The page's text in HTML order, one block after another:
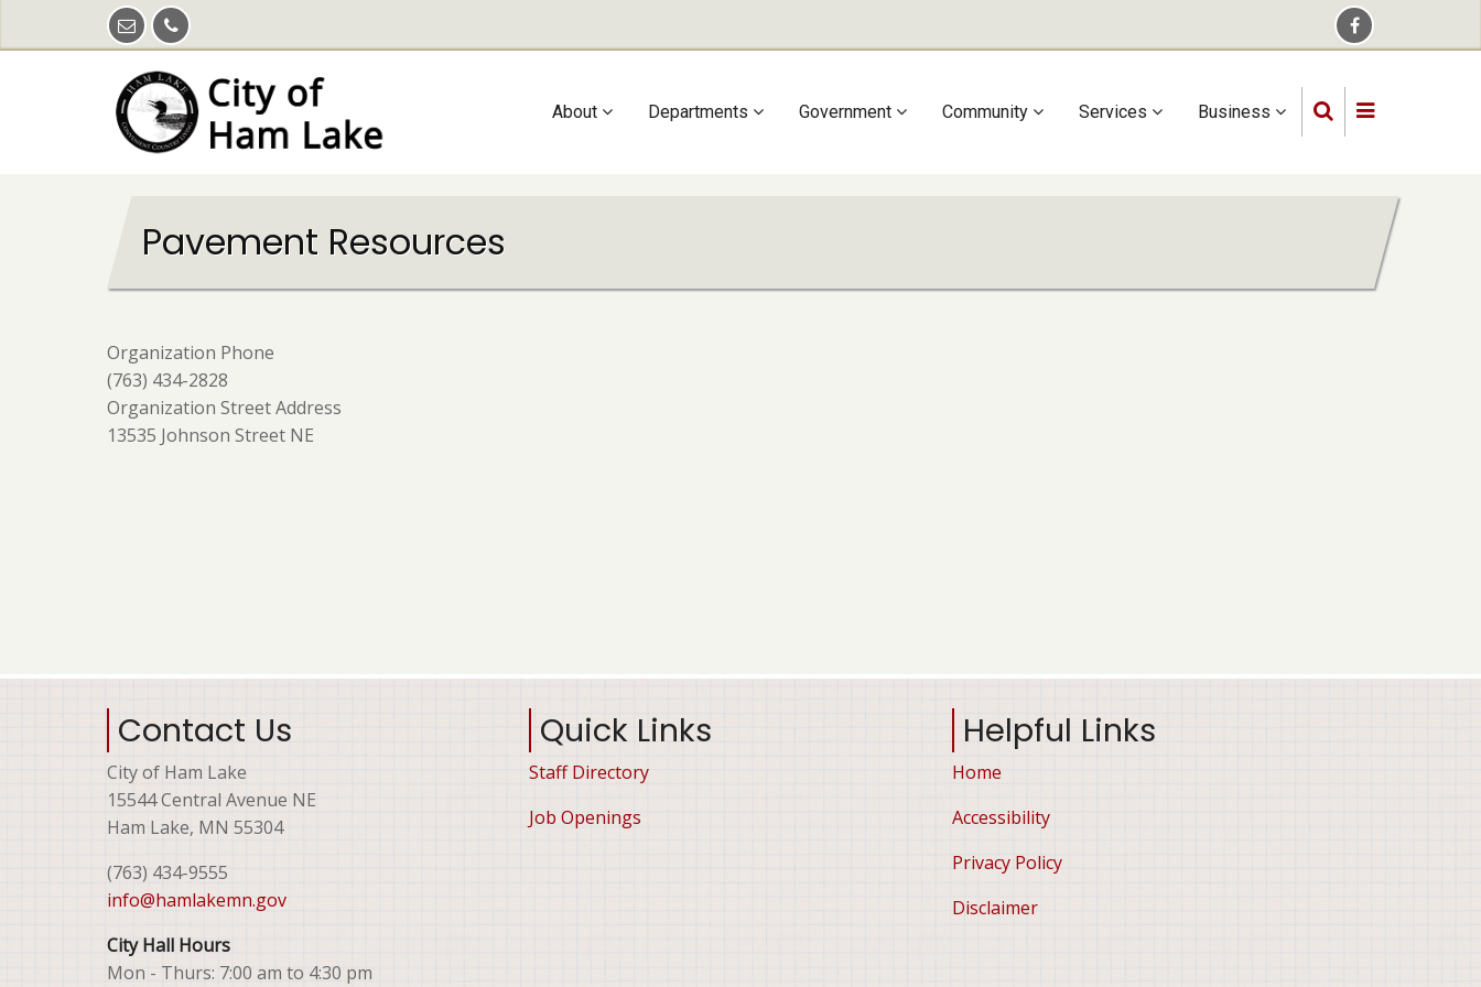
Main
About Departments Government Community Services Business
Pavement Resources
Organization Phone
(763) 434-2828
Organization Street Address
13535 Johnson Street NE
Contact Us
City of Ham Lake
15544 Central Avenue NE
Ham Lake, MN 55304
(763) 434-9555
info@hamlakemn.gov
City Hall Hours
Mon - Thurs: 7:00 am to 4:30 pm
Quick Links
Staff Directory
Job Openings
Helpful Links
Home
Accessibility
Privacy Policy
Disclaimer